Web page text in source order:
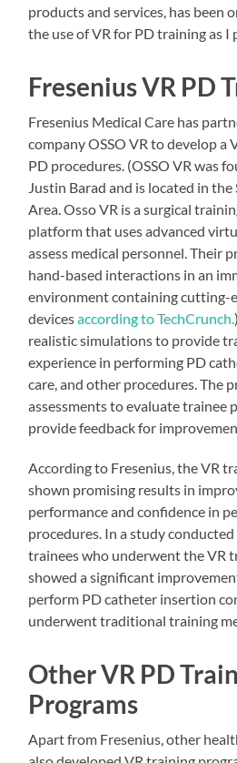
products and services, has been
the use of VR for PD training as
Fresenius VR PD
Fresenius Medical Care has
company OSSO VR to develop a
PD procedures. (OSSO VR was
Justin Barad and is located in the
Area. Osso VR is a surgical
platform that uses advanced
assess medical personnel. Their
hand-based interactions in an
environment containing cutting-
devicesaccording to TechCrunch.
realistic simulations to provide
experience in performing PD
care, and other procedures. The
assessments to evaluate trainee
provide feedback for
According to Fresenius, the VR
shown promising results in
performance and confidence in
procedures. In a study
trainees who underwent the VR
showed a significant
perform PD catheter insertion
underwent traditional training
Other VR PD
Programs
Apart from Fresenius, other